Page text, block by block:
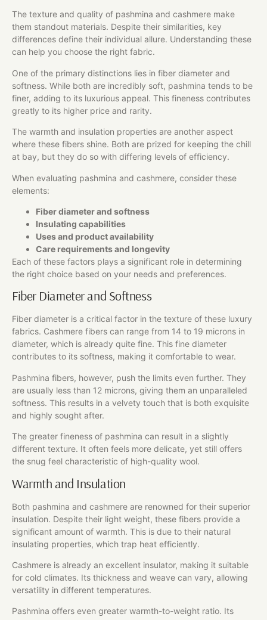
The texture and quality of pashmina and cashmere make
them standout materials. Despite their similarities, key
differences define their individual allure. Understanding these
can help you choose the right fabric.
One of the primary distinctions lies in fiber diameter and
softness. While both are incredibly soft, pashmina tends to be
finer, adding to its luxurious appeal. This fineness contributes
greatly to its higher price and rarity.
The warmth and insulation properties are another aspect
where these fibers shine. Both are prized for keeping the chill
at bay, but they do so with differing levels of efficiency.
When evaluating pashmina and cashmere, consider these
elements:
Fiber diameter and softness
Insulating capabilities
Uses and product availability
Care requirements and longevity
Each of these factors plays a significant role in determining
the right choice based on your needs and preferences.
Fiber Diameter and Softness
Fiber diameter is a critical factor in the texture of these luxury
fabrics. Cashmere fibers can range from 14 to 19 microns in
diameter, which is already quite fine. This fine diameter
contributes to its softness, making it comfortable to wear.
Pashmina fibers, however, push the limits even further. They
are usually less than 12 microns, giving them an unparalleled
softness. This results in a velvety touch that is both exquisite
and highly sought after.
The greater fineness of pashmina can result in a slightly
different texture. It often feels more delicate, yet still offers
the snug feel characteristic of high-quality wool.
Warmth and Insulation
Both pashmina and cashmere are renowned for their superior
insulation. Despite their light weight, these fibers provide a
significant amount of warmth. This is due to their natural
insulating properties, which trap heat efficiently.
Cashmere is already an excellent insulator, making it suitable
for cold climates. Its thickness and weave can vary, allowing
versatility in different temperatures.
Pashmina offers even greater warmth-to-weight ratio. Its